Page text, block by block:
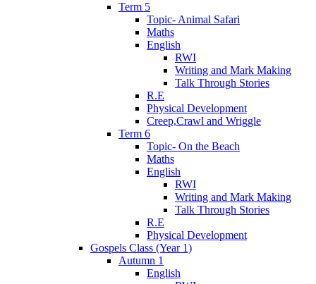
Term 5
Topic- Animal Safari
Maths
English
RWI
Writing and Mark Making
Talk Through Stories
R.E
Physical Development
Creep,Crawl and Wriggle
Term 6
Topic- On the Beach
Maths
English
RWI
Writing and Mark Making
Talk Through Stories
R.E
Physical Development
Gospels Class (Year 1)
Autumn 1
English